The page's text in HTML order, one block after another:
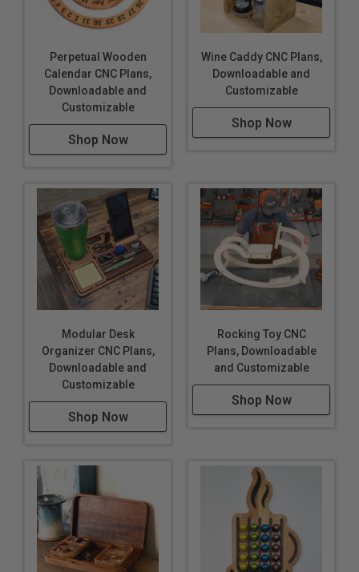
Perpetual Wooden
Calendar CNC Plans,
Downloadable and
Customizable
Shop Now
Wine Caddy CNC Plans,
Downloadable and
Customizable
Shop Now
Modular Desk
Organizer CNC Plans,
Downloadable and
Customizable
Shop Now
Rocking Toy CNC
Plans, Downloadable
and Customizable
Shop Now